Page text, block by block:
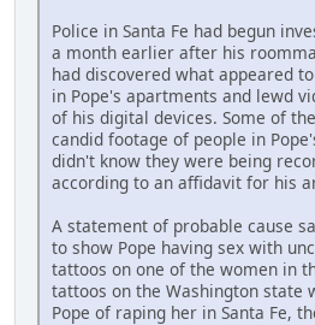
Police in Santa Fe had begun
a month earlier after his
had discovered what appeared
in Pope's apartments and lewd
of his digital devices. Some of
candid footage of people in
didn't know they were being
according to an affidavit for his
A statement of probable cause
to show Pope having sex with
tattoos on one of the women in
tattoos on the Washington state
Pope of raping her in Santa Fe,